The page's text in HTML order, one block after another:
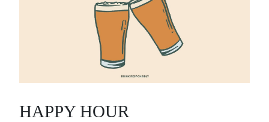
HAPPY HOUR